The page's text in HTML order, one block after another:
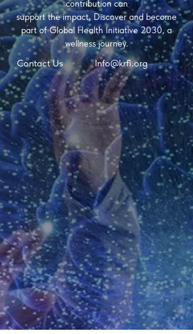
contribution can
support the impact, Discover and become
part of Global Health Initiative 2030, a
wellness journey.
Contact UsInfo@krfi.org